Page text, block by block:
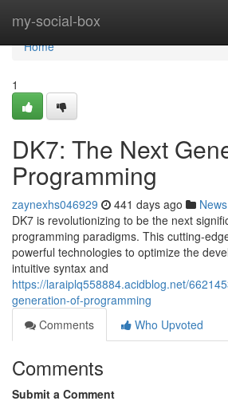
my-social-box
Home
Home
1
DK7: The Next
Programming
zaynexhs046929 441 days ago News
DK7 is revolutionizing to be the next
programming paradigms. This cutting-
powerful technologies to optimize the
intuitive syntax and
https://laraiplq558884.acidblog.net/
generation-of-programming
Comments
Who Upvoted
Comments
Submit a Comment